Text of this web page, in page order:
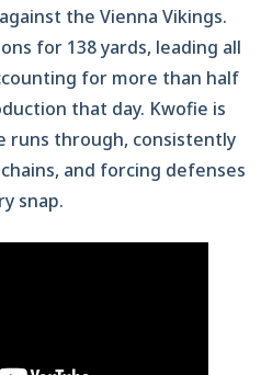
the Vienna Vikings.
for 138 yards, leading all
for more than half
that day. Kwofie is
runs through, consistently
and forcing defenses
snap.